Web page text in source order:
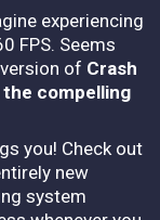
experiencing
FPS. Seems
of Crash
the compelling
you! Check out
new
system